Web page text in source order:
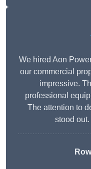
We hired Aon
our commercial
impressive.
professional
The attention to
stood